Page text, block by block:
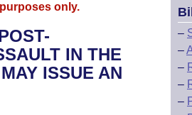
only.
IN THE
ISSUE AN
–
–
–
–
–